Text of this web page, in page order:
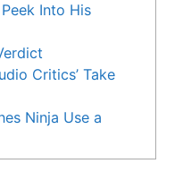
Into His
Critics’ Take
Ninja Use a